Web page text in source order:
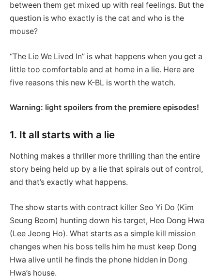
between them get mixed up with real feelings. But the
question is who exactly is the cat and who is the
mouse?
“The Lie We Lived In” is what happens when you get a
little too comfortable and at home in a lie. Here are
five reasons this new K-BL is worth the watch.
Warning: light spoilers from the premiere episodes!
1. It all starts with a lie
Nothing makes a thriller more thrilling than the entire
story being held up by a lie that spirals out of control,
and that’s exactly what happens.
The show starts with contract killer Seo Yi Do (Kim
Seung Beom) hunting down his target, Heo Dong Hwa
(Lee Jeong Ho). What starts as a simple kill mission
changes when his boss tells him he must keep Dong
Hwa alive until he finds the phone hidden in Dong
Hwa’s house.